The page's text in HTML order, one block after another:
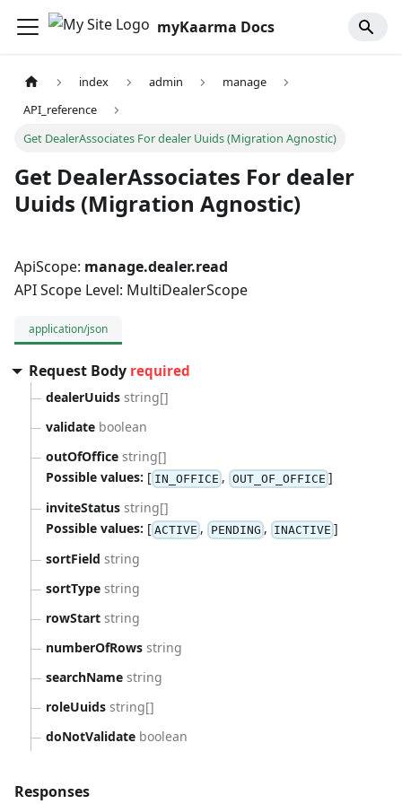
myKaarma Docs
index admin
manage
API_reference
Get DealerAssociates For dealer Uuids (Migration Agnostic)
Get DealerAssociates For dealer
Uuids (Migration Agnostic)
ApiScope: manage.dealer.read
API Scope Level: MultiDealerScope
application/json
Request Body required
dealerUuids string[]
validate boolean
outOfOffice string[]
Possible values: [ IN_OFFICE , OUT_OF_OFFICE ]
inviteStatus string[]
Possible values: [ ACTIVE , PENDING , INACTIVE ]
sortField string
sortType string
rowStart string
numberOfRows string
searchName string
roleUuids string[]
doNotValidate boolean
Responses